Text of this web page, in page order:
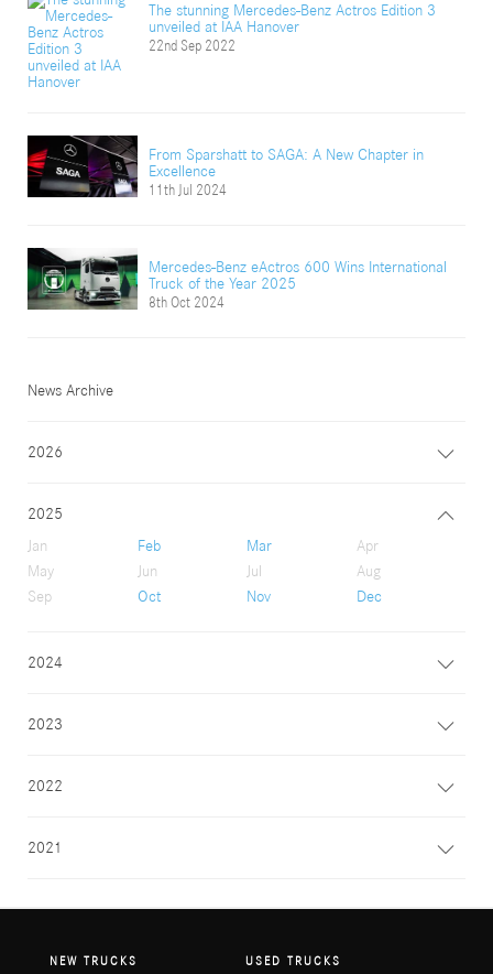
The stunning Mercedes-Benz Actros Edition 3
unveiled at IAA Hanover
22nd Sep 2022
From Sparshatt to SAGA: A New Chapter in
Excellence
11th Jul 2024
Mercedes-Benz eActros 600 Wins International
Truck of the Year 2025
8th Oct 2024
News Archive
2026
2025
Jan
Feb Mar
Apr
May
Jun Jul
Aug
Sep
Oct Nov Dec
2024
2023
2022
2021
NEW TRUCKS USED TRUCKS